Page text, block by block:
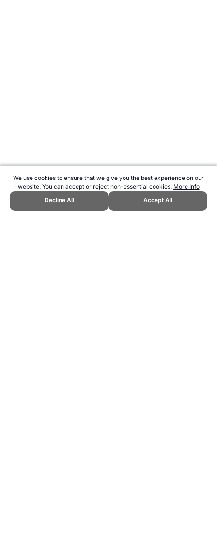
We use cookies to ensure that we give you the best experience on our
website. You can accept or reject non-essential cookies. More Info
Decline All
Accept All